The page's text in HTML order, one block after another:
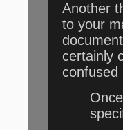
Another
to your
certainly
confused